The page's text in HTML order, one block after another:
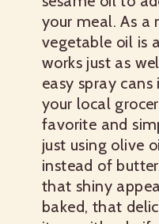
your meal. As a
vegetable oil is
works just as
easy spray
your local
favorite and
just using olive
instead of
that shiny
baked, that